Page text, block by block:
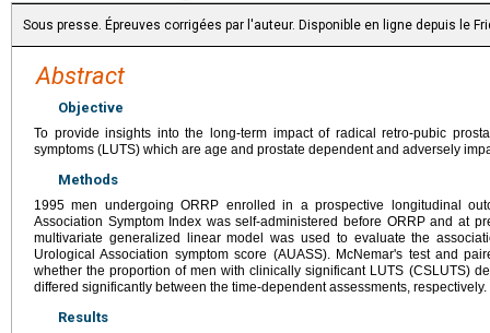
Sous presse. Épreuves corrigées par l'auteur. Disponible en ligne depuis le
Abstract
Objective
To provide insights into the long-term impact of radical retro-pubic
symptoms (LUTS) which are age and prostate dependent and adversely
Methods
1995 men undergoing ORRP enrolled in a prospective longitudinal
Association Symptom Index was self-administered before ORRP and at
multivariate generalized linear model was used to evaluate the
Urological Association symptom score (AUASS). McNemar's test and
whether the proportion of men with clinically significant LUTS (CSLUTS)
differed significantly between the time-dependent assessments, respectively.
Results